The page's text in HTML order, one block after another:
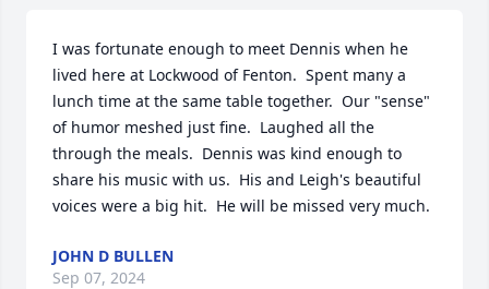
I was fortunate enough to meet Dennis when he
lived here at Lockwood of Fenton.  Spent many a
lunch time at the same table together.  Our "sense"
of humor meshed just fine.  Laughed all the
through the meals.  Dennis was kind enough to
share his music with us.  His and Leigh's beautiful
voices were a big hit.  He will be missed very much.
JOHN D BULLEN
Sep 07, 2024